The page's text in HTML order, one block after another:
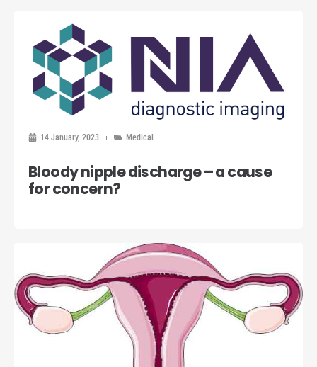
14 January, 2023 Medical
Bloody nipple discharge – a cause
for concern?